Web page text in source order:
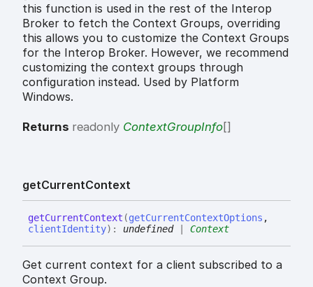
this function is used in the rest of the Interop
Broker to fetch the Context Groups, overriding
this allows you to customize the Context Groups
for the Interop Broker. However, we recommend
customizing the context groups through
configuration instead. Used by Platform
Windows.
Returns readonly ContextGroupInfo[]
getCurrentContext
getCurrentContext (getCurrentContextOptions ,
clientIdentity) : undefined| Context
Get current context for a client subscribed to a
Context Group.